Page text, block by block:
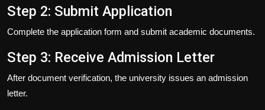
Step 2: Submit Application
Complete the application form and submit academic documents.
Step 3: Receive Admission Letter
After document verification, the university issues an admission
letter.